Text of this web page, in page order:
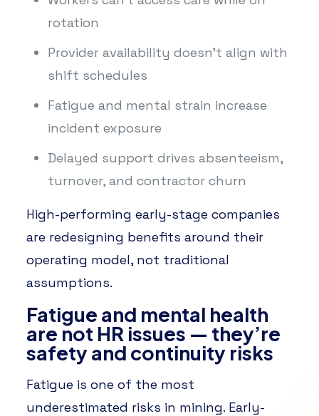
rotation
Provider availability doesn’t align with
shift schedules
Fatigue and mental strain increase
incident exposure
Delayed support drives absenteeism,
turnover, and contractor churn
High-performing early-stage companies
are redesigning benefits around their
operating model, not traditional
assumptions.
Fatigue and mental health
are not HR issues — they’re
safety and continuity risks
Fatigue is one of the most
underestimated risks in mining. Early-